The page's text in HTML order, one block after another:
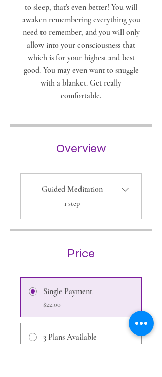
to sleep, that's even better! You will
awaken remembering everything you
need to remember, and you will only
allow into your consciousness that
which is for your highest and best
good. You may even want to snuggle
with a blanket. Get really
comfortable.
Overview
Guided Meditation
.
1 step
Price
Single Payment
$22.00
3 Plans Available